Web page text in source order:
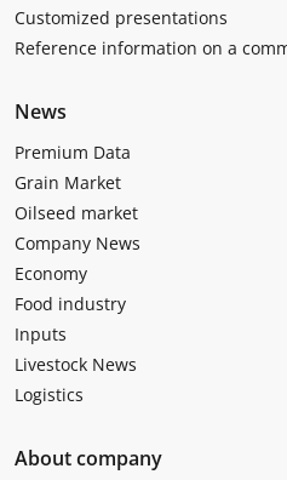
Customized presentations
Reference information on a
News
Premium Data
Grain Market
Oilseed market
Company News
Economy
Food industry
Inputs
Livestock News
Logistics
About company